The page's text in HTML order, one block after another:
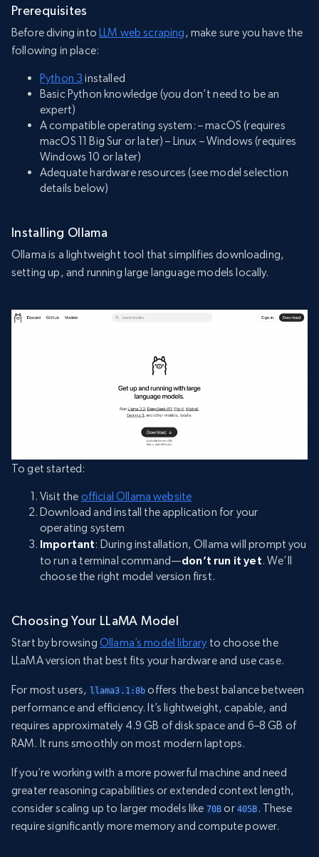
Prerequisites
Before diving into LLM web scraping, make sure you have the
following in place:
Python 3 installed
Basic Python knowledge (you don’t need to be an
expert)
A compatible operating system: – macOS (requires
macOS 11 Big Sur or later) – Linux – Windows (requires
Windows 10 or later)
Adequate hardware resources (see model selection
details below)
Installing Ollama
Ollama is a lightweight tool that simplifies downloading,
setting up, and running large language models locally.
To get started:
Visit the official Ollama website
Download and install the application for your
operating system
Important: During installation, Ollama will prompt you
to run a terminal command—don’t run it yet. We’ll
choose the right model version first.
Choosing Your LLaMA Model
Start by browsing Ollama’s model libraryto choose the
LLaMA version that best fits your hardware and use case.
For most users, llama3.1:8b offers the best balance between
performance and efficiency. It’s lightweight, capable, and
requires approximately 4.9 GB of disk space and 6–8 GB of
RAM. It runs smoothly on most modern laptops.
If you’re working with a more powerful machine and need
greater reasoning capabilities or extended context length,
consider scaling up to larger models like 70B or 405B . These
require significantly more memory and compute power.